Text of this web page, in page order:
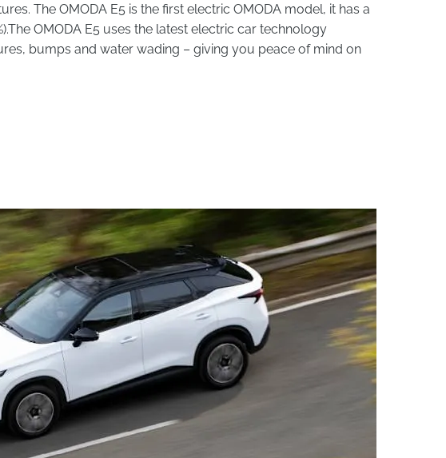
The OMODA E5 is the first electric OMODA model, it has a
The OMODA E5 uses the latest electric car technology
bumps and water wading – giving you peace of mind on